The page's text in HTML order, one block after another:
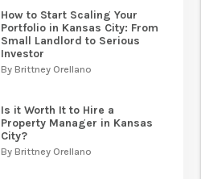
How to Start Scaling Your
Portfolio in Kansas City: From
Small Landlord to Serious
Investor
By Brittney Orellano
Is it Worth It to Hire a
Property Manager in Kansas
City?
By Brittney Orellano